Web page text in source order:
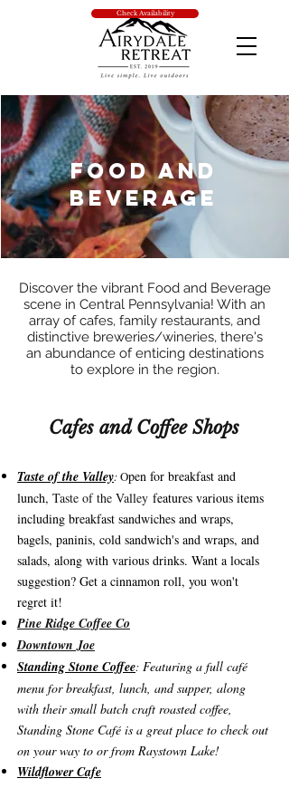
Check Availability
Food and
Beverage
Discover the vibrant Food and Beverage
scene in Central Pennsylvania! With an
array of cafes, family restaurants, and
distinctive breweries/wineries, there's
an abundance of enticing destinations
to explore in the region.
Cafes and Coffee Shops
Taste of the Valley:Open for breakfast and
lunch, Taste of the Valley features various items
including breakfast sandwiches and wraps,
bagels, paninis, cold sandwich's and wraps, and
salads, along with various drinks. Want a locals
suggestion? Get a cinnamon roll, you won't
regret it!
Pine Ridge Coffee Co
Downtown Joe
Standing Stone Coffee: Featuring a full café
menu for breakfast, lunch, and supper, along
with their small batch craft roasted coffee,
Standing Stone Café is a great place to check out
on your way to or from Raystown Lake!
Wildflower Cafe